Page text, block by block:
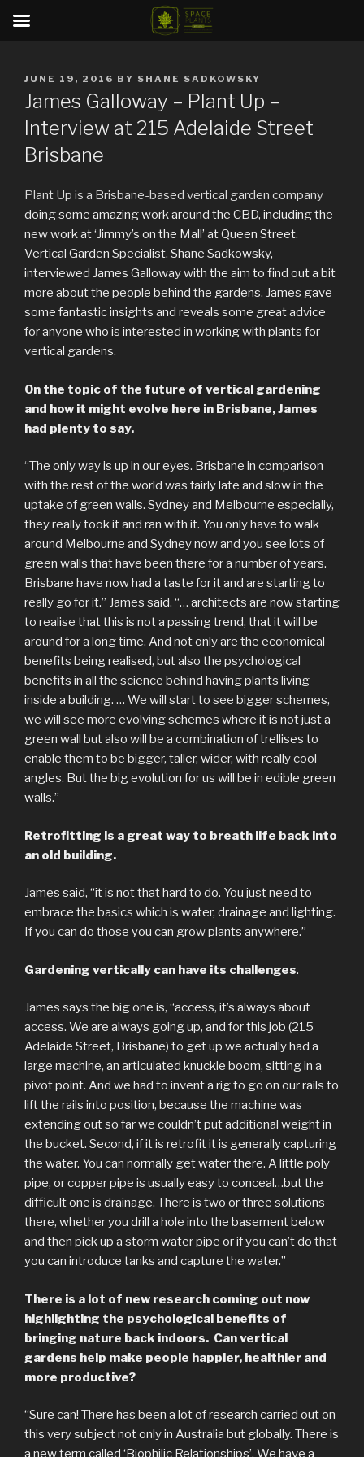
POSTED
ON
JUNE 19, 2016 BY SHANE SADKOWSKY
James Galloway – Plant Up –
Interview at 215 Adelaide Street
Brisbane
Plant Up is a Brisbane-based vertical garden company
doing some amazing work around the CBD, including the
new work at ‘Jimmy’s on the Mall’ at Queen Street.
Vertical Garden Specialist, Shane Sadkowsky,
interviewed James Galloway with the aim to find out a bit
more about the people behind the gardens. James gave
some fantastic insights and reveals some great advice
for anyone who is interested in working with plants for
vertical gardens.
On the topic of the future of vertical gardening
and how it might evolve here in Brisbane, James
had plenty to say.
“The only way is up in our eyes. Brisbane in comparison
with the rest of the world was fairly late and slow in the
uptake of green walls. Sydney and Melbourne especially,
they really took it and ran with it. You only have to walk
around Melbourne and Sydney now and you see lots of
green walls that have been there for a number of years.
Brisbane have now had a taste for it and are starting to
really go for it.” James said. “… architects are now starting
to realise that this is not a passing trend, that it will be
around for a long time. And not only are the economical
benefits being realised, but also the psychological
benefits in all the science behind having plants living
inside a building. … We will start to see bigger schemes,
we will see more evolving schemes where it is not just a
green wall but also will be a combination of trellises to
enable them to be bigger, taller, wider, with really cool
angles. But the big evolution for us will be in edible green
walls.”
Retrofitting is a great way to breath life back into
an old building.
James said, “it is not that hard to do. You just need to
embrace the basics which is water, drainage and lighting.
If you can do those you can grow plants anywhere.”
Gardening vertically can have its challenges.
James says the big one is, “access, it’s always about
access. We are always going up, and for this job (215
Adelaide Street, Brisbane) to get up we actually had a
large machine, an articulated knuckle boom, sitting in a
pivot point. And we had to invent a rig to go on our rails to
lift the rails into position, because the machine was
extending out so far we couldn’t put additional weight in
the bucket. Second, if it is retrofit it is generally capturing
the water. You can normally get water there. A little poly
pipe, or copper pipe is usually easy to conceal…but the
difficult one is drainage. There is two or three solutions
there, whether you drill a hole into the basement below
and then pick up a storm water pipe or if you can’t do that
you can introduce tanks and capture the water.”
There is a lot of new research coming out now
highlighting the psychological benefits of
bringing nature back indoors. Can vertical
gardens help make people happier, healthier and
more productive?
“Sure can! There has been a lot of research carried out on
this very subject not only in Australia but globally. There is
a new term called ‘Biophilic Relationships’. We have a